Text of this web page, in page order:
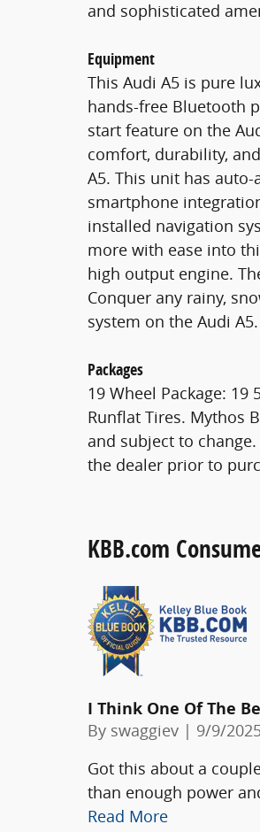
and sophisticated
Equipment
This Audi A5 is pure
hands-free Bluetooth
start feature on the
comfort, durability,
A5. This unit has
smartphone
installed navigation
more with ease into
high output engine.
Conquer any rainy,
system on the Audi A5.
Packages
19 Wheel Package: 19
Runflat Tires. Mythos
and subject to
the dealer prior to
KBB.com
I Think One Of The
By swaggiev | on
9/9/
Got this about a
than enough power
Read More